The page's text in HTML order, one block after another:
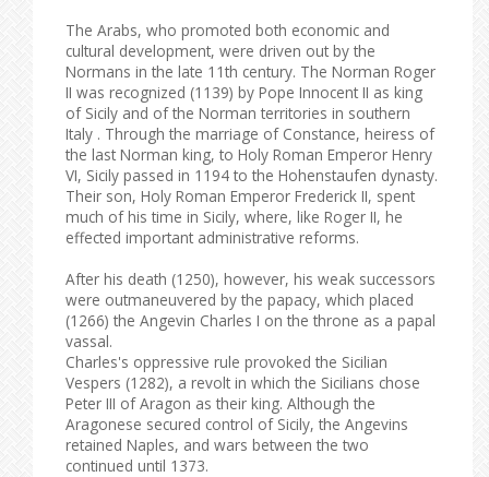
The Arabs, who promoted both economic and
cultural development, were driven out by the
Normans in the late 11th century. The Norman Roger
II was recognized (1139) by Pope Innocent II as king
of Sicily and of the Norman territories in southern
Italy . Through the marriage of Constance, heiress of
the last Norman king, to Holy Roman Emperor Henry
VI, Sicily passed in 1194 to the Hohenstaufen dynasty.
Their son, Holy Roman Emperor Frederick II, spent
much of his time in Sicily, where, like Roger II, he
effected important administrative reforms.
After his death (1250), however, his weak successors
were outmaneuvered by the papacy, which placed
(1266) the Angevin Charles I on the throne as a papal
vassal.
Charles's oppressive rule provoked the Sicilian
Vespers (1282), a revolt in which the Sicilians chose
Peter III of Aragon as their king. Although the
Aragonese secured control of Sicily, the Angevins
retained Naples, and wars between the two
continued until 1373.